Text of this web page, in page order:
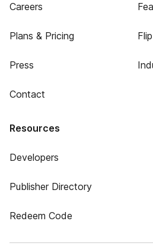
Careers
Plans & Pricing
Press
Contact
Resources
Developers
Publisher Directory
Redeem Code